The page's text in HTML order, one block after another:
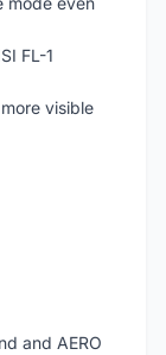
FL-1
visible
and AERO